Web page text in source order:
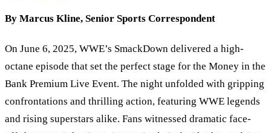
By Marcus Kline, Senior Sports Correspondent
On June 6, 2025, WWE’s SmackDown delivered a high-
octane episode that set the perfect stage for the Money in the
Bank Premium Live Event. The night unfolded with gripping
confrontations and thrilling action, featuring WWE legends
and rising superstars alike. Fans witnessed dramatic face-